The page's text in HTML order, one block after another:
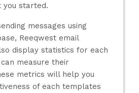
started.
messages using
Reeqwest email
display statistics for each
measure their
metrics will help you
of each templates